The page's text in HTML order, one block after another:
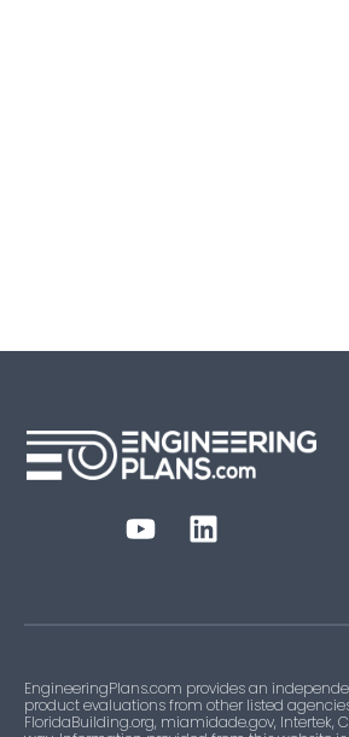
EngineeringPlans.com provides an
product evaluations from other listed
FloridaBuilding.org, miamidade.gov, Intertek,